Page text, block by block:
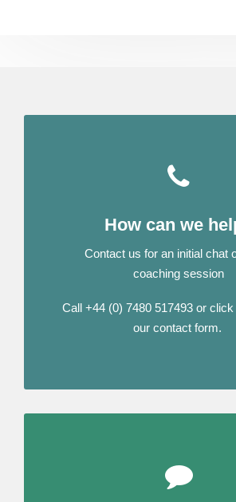
How can we
Contact us for an initial chat
coaching session
Call +44 (0) 7480 517493 or
our contact form.